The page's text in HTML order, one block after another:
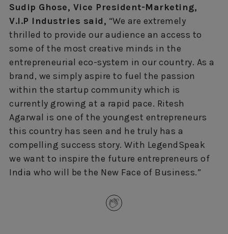
Sudip Ghose, Vice President-Marketing,
V.I.P Industries said, “We are extremely
thrilled to provide our audience an access to
some of the most creative minds in the
entrepreneurial eco-system in our country. As a
brand, we simply aspire to fuel the passion
within the startup community which is
currently growing at a rapid pace. Ritesh
Agarwal is one of the youngest entrepreneurs
this country has seen and he truly has a
compelling success story. With LegendSpeak
we want to inspire the future entrepreneurs of
India who will be the New Face of Business.”